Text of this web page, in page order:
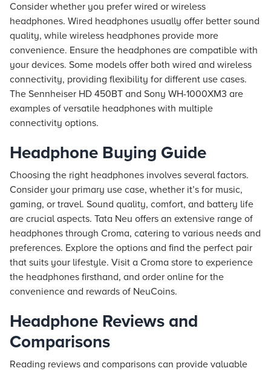
Consider whether you prefer wired or wireless
headphones. Wired headphones usually offer better sound
quality, while wireless headphones provide more
convenience. Ensure the headphones are compatible with
your devices. Some models offer both wired and wireless
connectivity, providing flexibility for different use cases.
The Sennheiser HD 450BT and Sony WH-1000XM3 are
examples of versatile headphones with multiple
connectivity options.
Headphone Buying Guide
Choosing the right headphones involves several factors.
Consider your primary use case, whether it’s for music,
gaming, or travel. Sound quality, comfort, and battery life
are crucial aspects. Tata Neu offers an extensive range of
headphones through Croma, catering to various needs and
preferences. Explore the options and find the perfect pair
that suits your lifestyle. Visit a Croma store to experience
the headphones firsthand, and order online for the
convenience and rewards of NeuCoins.
Headphone Reviews and
Comparisons
Reading reviews and comparisons can provide valuable